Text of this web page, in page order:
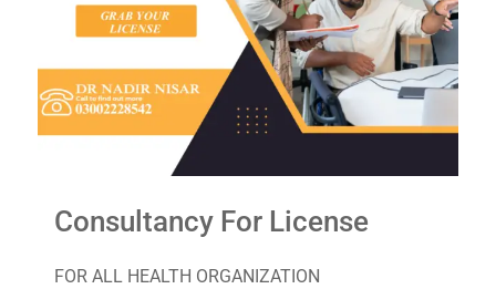
Consultancy For License
FOR ALL HEALTH ORGANIZATION